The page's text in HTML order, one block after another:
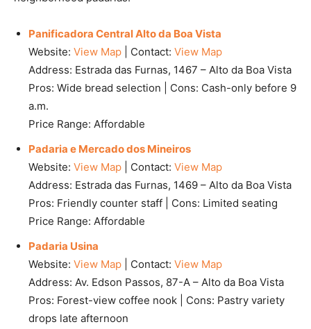
Panificadora Central Alto da Boa Vista
Website: View Map | Contact: View Map
Address: Estrada das Furnas, 1467 – Alto da Boa Vista
Pros: Wide bread selection | Cons: Cash-only before 9
a.m.
Price Range: Affordable
Padaria e Mercado dos Mineiros
Website: View Map | Contact: View Map
Address: Estrada das Furnas, 1469 – Alto da Boa Vista
Pros: Friendly counter staff | Cons: Limited seating
Price Range: Affordable
Padaria Usina
Website: View Map | Contact: View Map
Address: Av. Edson Passos, 87-A – Alto da Boa Vista
Pros: Forest-view coffee nook | Cons: Pastry variety
drops late afternoon